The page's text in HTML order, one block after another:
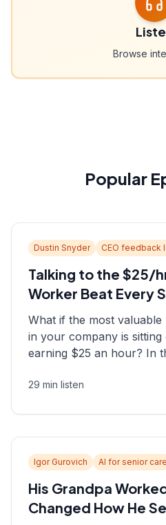
Browse
Popular
Dustin Snyder CEO feedback
Talking to the $25/
Worker Beat Every
What if the most valuable
in your company is
earning $25 an hour? In
down with Dustin
consultant who helps
29 min listen
Igor Gurovich AI for senior care
His Grandpa
Changed How He